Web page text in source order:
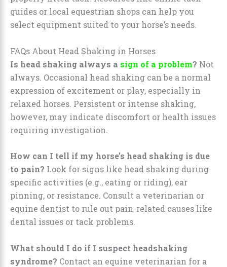
guides or local equestrian shops can help you
select equipment suited to your horse’s needs.
FAQs About Head Shaking in Horses
Is head shaking always a sign of a problem? Not
always. Occasional head shaking can be a normal
expression of excitement or play, especially in
relaxed horses. Persistent or intense shaking,
however, may indicate discomfort or health issues
requiring investigation.
How can I tell if my horse’s head shaking is due
to pain? Look for signs like head shaking during
specific activities (e.g., eating or riding), ear
pinning, or resistance. Consult a veterinarian or
equine dentist to rule out pain-related causes like
dental issues or tack problems.
What should I do if I suspect headshaking
syndrome? Contact an equine veterinarian for a